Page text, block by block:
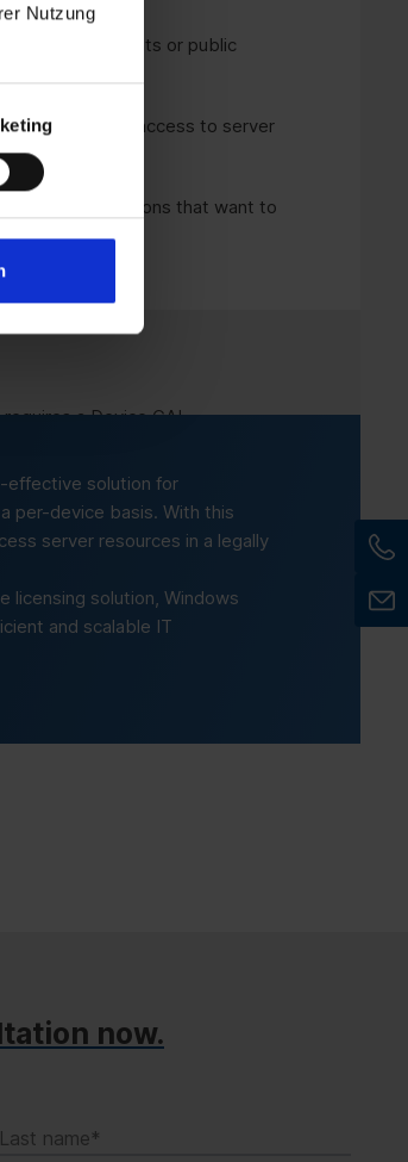
Nutzung
environments or public
that provide access to server
for organisations that want to
a Device CAL.
effective solution for
per-device basis. With this
server resources in a legally
licensing solution, Windows
and scalable IT
now.